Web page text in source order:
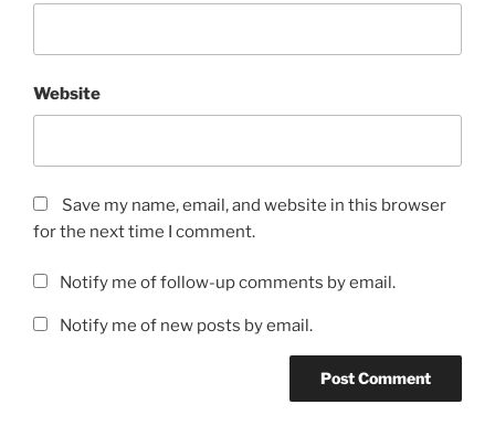
Website
Save my name, email, and website in this browser
for the next time I comment.
Notify me of follow-up comments by email.
Notify me of new posts by email.